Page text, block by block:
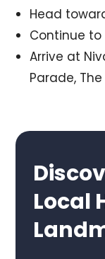
Head
Continue to
Arrive at
Parade,
Local